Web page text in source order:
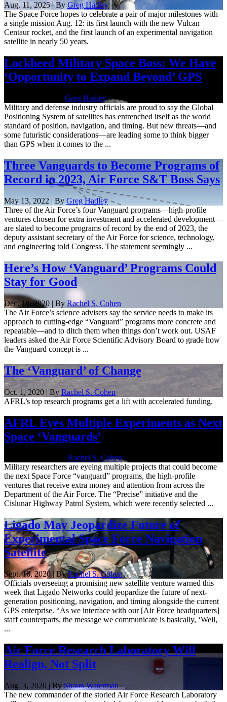
Aug. 11, 2025 | By Greg Hadley
The Space Force hopes to celebrate a pair of major milestones with
a single mission Aug. 12: its first launch with the new Vulcan
Centaur rocket, and the first launch of an experimental navigation
satellite in nearly 50 years.
Lockheed Military Space Boss: We Have
‘Opportunity to Expand Beyond’ GPS
Greg Hadley
Military and defense industry officials are proud to say the Global
Positioning System of satellites has entrenched itself as the world
standard of position, navigation, and timing. But new threats—and
some futuristic considerations—are leading some to think bigger
than GPS when it comes to the ...
Three Vanguards to Become Programs of
Record in 2023, Air Force S&T Boss Says
May 13, 2022 | By Greg Hadley
Three of the Air Force’s four Vanguard programs—high-profile
ventures chosen for extra investment and accelerated development—
are slated to become programs of record by the end of 2023, the
deputy assistant secretary of the Air Force for science, technology,
and engineering told Congress. The statement seemingly ...
Here’s How ‘Vanguard’ Programs Could
Stay for Good
Dec. 18, 2020 | ByRachel S. Cohen
The Air Force’s science advisers say the service needs to make its
approach to cutting-edge “Vanguard” programs more concrete and
repeatable—and to ditch them when things don’t work out. USAF
leaders asked the Air Force Scientific Advisory Board to grade how
the Vanguard concept is ...
The ‘Vanguard’ of Change
Oct. 1, 2020 | By Rachel S. Cohen
AFRL’s top research programs get a lift with accelerated funding.
AFRL Eyes Multiple Experiments as Next
Space ‘Vanguards’
Rachel S. Cohen
Military researchers are eyeing multiple projects that could become
the next Space Force “vanguard” programs, the high-profile
ventures that receive extra money and attention from across the
Department of the Air Force. The “Precise” initiative and the
Cislunar Highway Patrol System, which were recently selected ...
Ligado May Jeopardize Future of
Experimental Space Force Navigation
Satellite
Sept. 16, 2020 | ByRachel S. Cohen
Officials overseeing a promising new satellite venture warned this
week that Ligado Networks could jeopardize the future of next-
generation positioning, navigation, and timing alongside the current
GPS enterprise. “As we interface with our [Air Force headquarters]
staff counterparts, the message we communicate is basically, ‘Well,
...
Air Force Research Laboratory Will
Realign, Not Split
Aug. 3, 2020 | ByShaun Waterman
The new commander of the storied Air Force Research Laboratory